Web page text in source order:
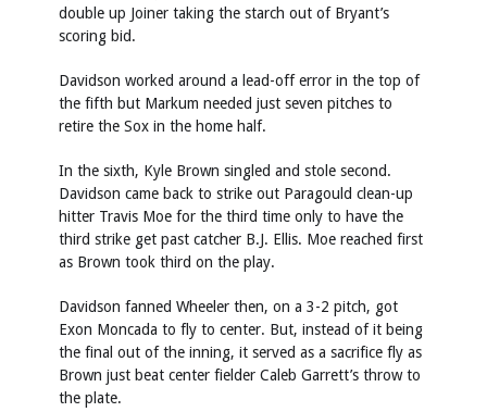
double up Joiner taking the starch out of Bryant’s
scoring bid.
Davidson worked around a lead-off error in the top of
the fifth but Markum needed just seven pitches to
retire the Sox in the home half.
In the sixth, Kyle Brown singled and stole second.
Davidson came back to strike out Paragould clean-up
hitter Travis Moe for the third time only to have the
third strike get past catcher B.J. Ellis. Moe reached first
as Brown took third on the play.
Davidson fanned Wheeler then, on a 3-2 pitch, got
Exon Moncada to fly to center. But, instead of it being
the final out of the inning, it served as a sacrifice fly as
Brown just beat center fielder Caleb Garrett’s throw to
the plate.